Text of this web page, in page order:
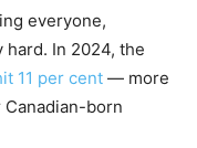
everyone,
In 2024, the
11 per cent — more
born